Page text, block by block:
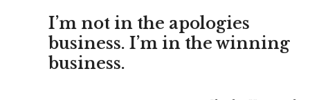
I’m not in the apologies
business. I’m in the winning
business.